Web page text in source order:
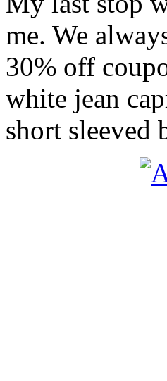
me. We
30% off
white jean
short sleeved